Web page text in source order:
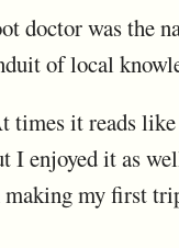
doctor was the
of local
it reads
I enjoyed it as
my first